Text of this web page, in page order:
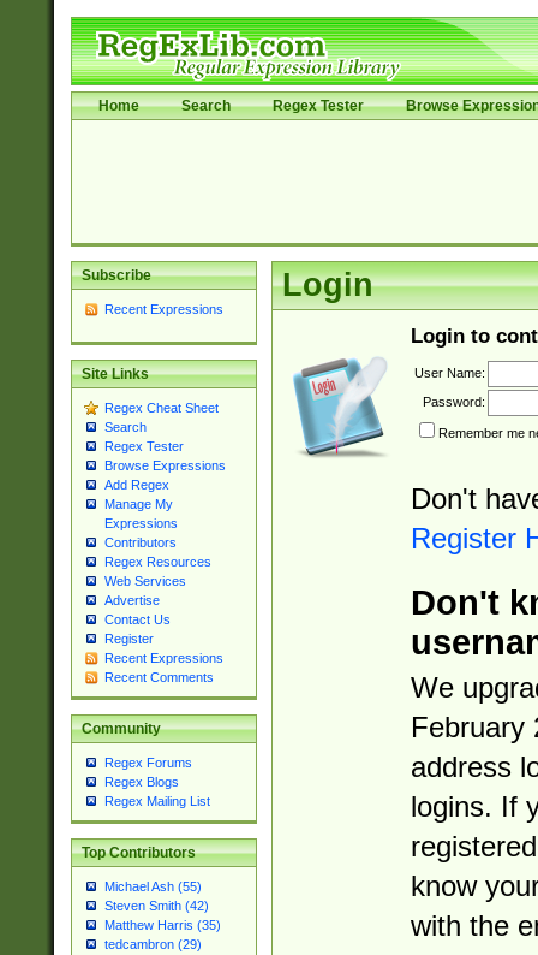
Home Search Regex Tester Browse
Subscribe
Recent Expressions
Site Links
Regex Cheat Sheet
Search
Regex Tester
Browse Expressions
Add Regex
Manage My
Expressions
Contributors
Regex Resources
Web Services
Advertise
Contact Us
Register
Recent Expressions
Recent Comments
Community
Regex Forums
Regex Blogs
Regex Mailing List
Top Contributors
Michael Ash (55)
Steven Smith (42)
Matthew Harris (35)
tedcambron (29)
Login
Login to
User Name:
Password:
Remember me
Don't
Register
Don't
We
February
address
logins. If
know
with the